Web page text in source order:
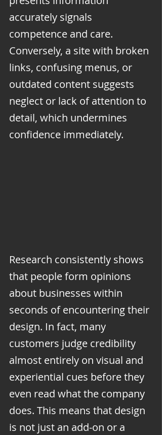
accurately signals
competence and care.
Conversely, a site with broken
links, confusing menus, or
outdated content suggests
neglect or lack of attention to
detail, which undermines
confidence immediately.
Research consistently shows
that people form opinions
about businesses within
seconds of encountering their
design. In fact, many
customers judge credibility
almost entirely on visual and
experiential cues before they
even read what the company
does. This means that design
is not just an add-on or a